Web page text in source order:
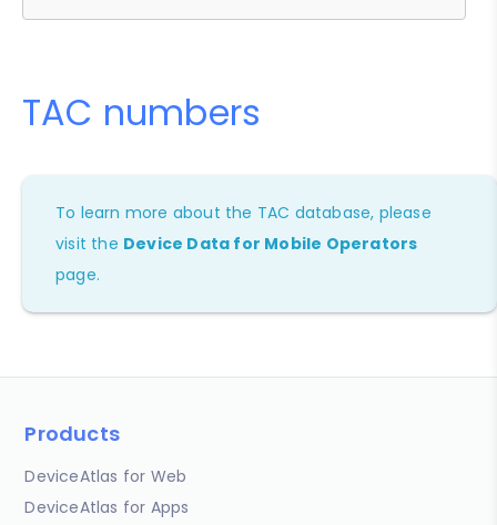
TAC numbers
To learn more about the TAC database, please
visit the Device Data for Mobile Operators
page.
Products
DeviceAtlas for Web
DeviceAtlas for Apps